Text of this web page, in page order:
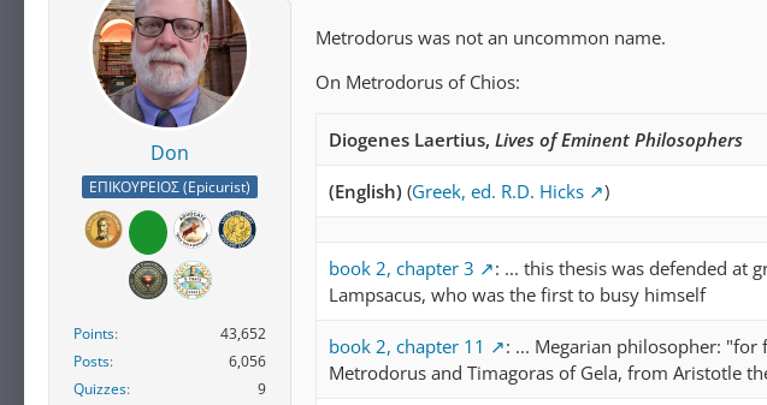
Don
ΕΠΙΚΟΥΡΕΙΟΣ (Epicurist)
Points
43,652
Posts
6,056
Quizzes
9
Metrodorus was not an uncommon name.
On Metrodorus of Chios:
Diogenes Laertius, Lives of Eminent Philosophers
(English) (Greek, ed. R.D. Hicks )
book 2, chapter 3
: ... this thesis was defended at
Lampsacus, who was the first to busy himself
book 2, chapter 11
: ... Megarian philosopher:
Metrodorus and Timagoras of Gela, from Aristotle